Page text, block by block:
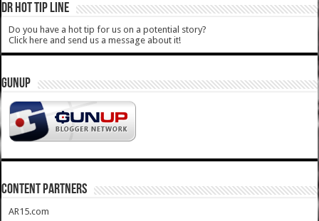
DR HOT TIP LINE
Do you have a hot tip for us on a potential story?
Click here and send us a message about it!
GUNUP
CONTENT PARTNERS
AR15.com